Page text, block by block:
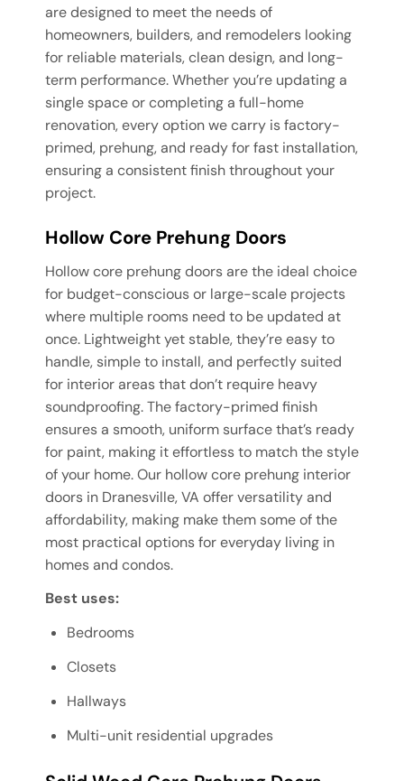
are designed to meet the needs of
homeowners, builders, and remodelers looking
for reliable materials, clean design, and long-
term performance. Whether you’re updating a
single space or completing a full-home
renovation, every option we carry is factory-
primed, prehung, and ready for fast installation,
ensuring a consistent finish throughout your
project.
Hollow Core Prehung Doors
Hollow core prehung doors are the ideal choice
for budget-conscious or large-scale projects
where multiple rooms need to be updated at
once. Lightweight yet stable, they’re easy to
handle, simple to install, and perfectly suited
for interior areas that don’t require heavy
soundproofing. The factory-primed finish
ensures a smooth, uniform surface that’s ready
for paint, making it effortless to match the style
of your home. Our hollow core prehung interior
doors in Dranesville, VA offer versatility and
affordability, making make them some of the
most practical options for everyday living in
homes and condos.
Best uses:
Bedrooms
Closets
Hallways
Multi-unit residential upgrades